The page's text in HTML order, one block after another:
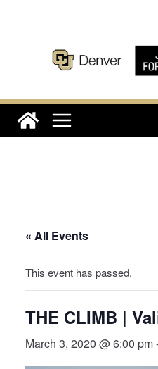
« All Events
This event has passed.
THE CLIMB |
March 3, 2020 @ 6:00 pm